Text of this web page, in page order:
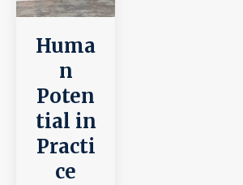
Huma
n
Poten
tial in
Practi
ce